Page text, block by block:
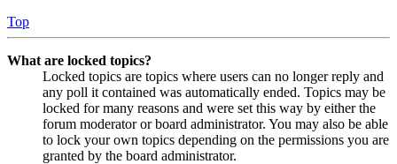
Top
What are locked topics?
Locked topics are topics where users can no longer reply and
any poll it contained was automatically ended. Topics may be
locked for many reasons and were set this way by either the
forum moderator or board administrator. You may also be able
to lock your own topics depending on the permissions you are
granted by the board administrator.